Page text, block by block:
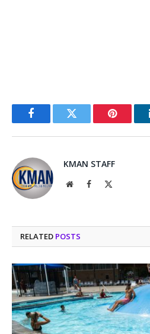
FacebookTwitter Pinterest
KMAN STAFF
WebsiteFacebook
RELATED POSTS